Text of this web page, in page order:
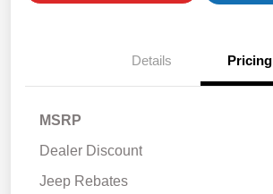
Details Pricing
MSRP
Dealer Discount
Jeep Rebates